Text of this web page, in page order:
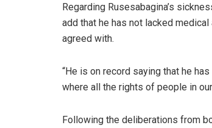
Regarding Rusesabagina’s
add that he has not lacked
agreed with.
“He is on record saying that he
where all the rights of people in
Following the deliberations from